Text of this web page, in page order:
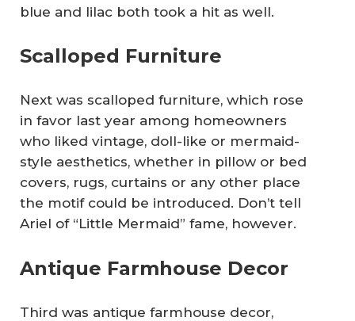
blue and lilac both took a hit as well.
Scalloped Furniture
Next was scalloped furniture, which rose
in favor last year among homeowners
who liked vintage, doll-like or mermaid-
style aesthetics, whether in pillow or bed
covers, rugs, curtains or any other place
the motif could be introduced. Don’t tell
Ariel of “Little Mermaid” fame, however.
Antique Farmhouse Decor
Third was antique farmhouse decor,